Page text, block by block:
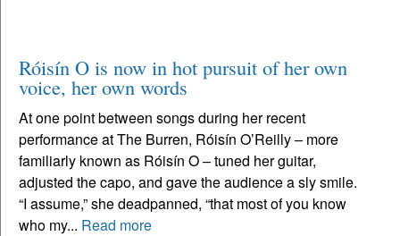
Róisín O is now in hot pursuit of her own
voice, her own words
At one point between songs during her recent
performance at The Burren, Róisín O’Reilly – more
familiarly known as Róisín O – tuned her guitar,
adjusted the capo, and gave the audience a sly smile.
“I assume,” she deadpanned, “that most of you know
who my... Read more